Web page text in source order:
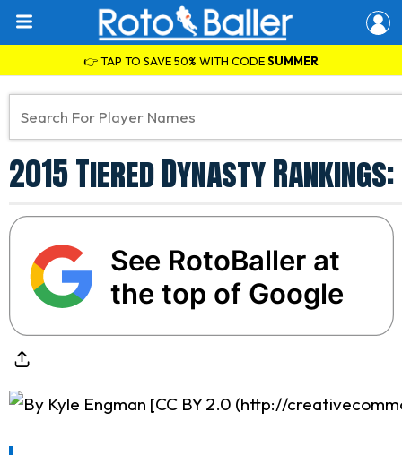
👉 TAP TO SAVE 50% WITH CODESUMMER
2015 Tiered Dynasty
See RotoBaller at
the top of Google